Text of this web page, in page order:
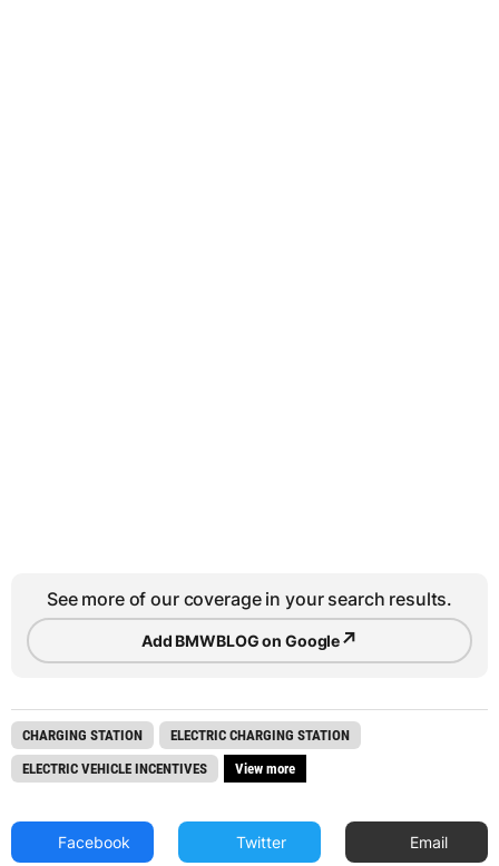
See more of our coverage in your search results.
Add BMWBLOG on Google↗
CHARGING STATION
ELECTRIC CHARGING STATION
ELECTRIC VEHICLE INCENTIVES
View more
Facebook Twitter Email